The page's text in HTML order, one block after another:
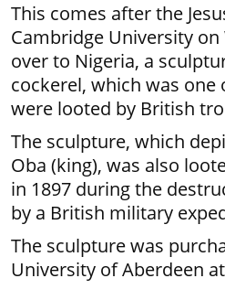
This comes after the
Cambridge University
over to Nigeria, a
cockerel, which was
were looted by British
The sculpture, which
Oba (king), was also
in 1897 during the
by a British military
The sculpture was
University of Aberdeen